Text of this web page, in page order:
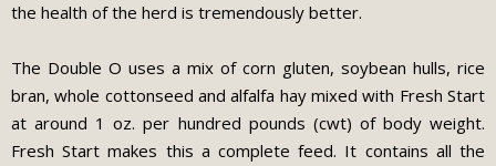
the health of the herd is tremendously better.
The Double O uses a mix of corn gluten, soybean hulls, rice
bran, whole cottonseed and alfalfa hay mixed with Fresh Start
at around 1 oz. per hundred pounds (cwt) of body weight.
Fresh Start makes this a complete feed. It contains all the